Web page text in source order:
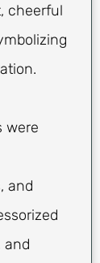
cheerful
were
and
and